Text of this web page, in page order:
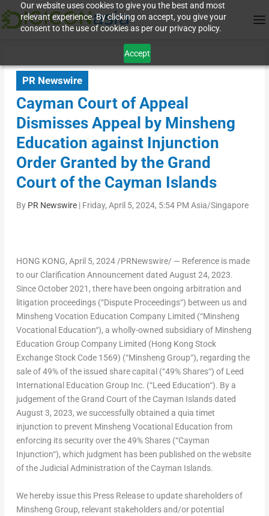
Our website uses cookies to give you the best and most
relevant experience. By clicking on accept, you give your
consent to the use of cookies as per our privacy policy.
Accept
PR Newswire
Cayman Court of Appeal
Dismisses Appeal by Minsheng
Education against Injunction
Order Granted by the Grand
Court of the Cayman Islands
By PR Newswire| Friday, April 5, 2024, 5:54 PM Asia/Singapore
HONG KONG, April 5, 2024/PRNewswire/ — Reference is made
to our Clarification Announcement dated August 24, 2023.
Since October 2021 , there have been ongoing arbitration and
litigation proceedings (“Dispute Proceedings“) between us and
Minsheng Vocation Education Company Limited (“Minsheng
Vocational Education“), a wholly-owned subsidiary of Minsheng
Education Group Company Limited (Hong Kong Stock
Exchange Stock Code 1569) (“Minsheng Group“), regarding the
sale of 49% of the issued share capital (“49% Shares“) of Leed
International Education Group Inc. (“Leed Education“). By a
judgement of the Grand Court of the Cayman Islandsdated
August 3, 2023, we successfully obtained a quia timet
injunction to prevent Minsheng Vocational Education from
enforcing its security over the 49% Shares (“Cayman
Injunction“), which judgment has been published on the website
of the Judicial Administration of the Cayman Islands.
We hereby issue this Press Release to update shareholders of
Minsheng Group, relevant stakeholders and/or potential